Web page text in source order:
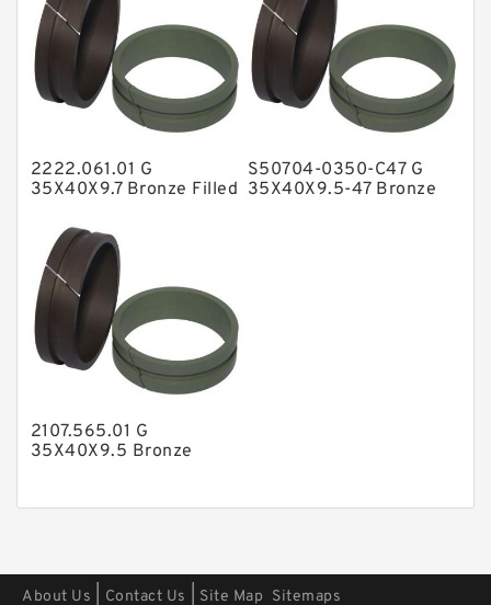
Nylon Backup Rings
Nylon Guide Band Guide Rings
Phenolic Guide Band Guide Rings
Polyurethane Backup Rings
PTFE Bulk Rings
Square Rings
TDUO Seals
Turcon Guide Guide Rings
2222.061.01 G
35X40X9.7 Bronze Filled
S50704-0350-C47 G
35X40X9.5-47 Bronze
2107.565.01 G
35X40X9.5 Bronze
About Us Contact Us Site Map Sitemaps